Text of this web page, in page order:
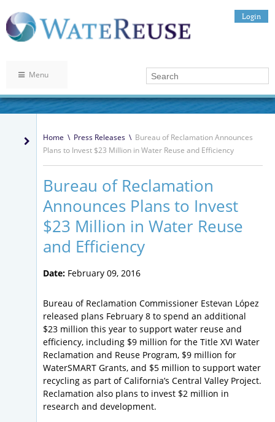
Login
Menu
Home \ Press Releases \ Bureau of Reclamation Announces
Plans to Invest $23 Million in Water Reuse and Efficiency
Bureau of Reclamation
Announces Plans to Invest
$23 Million in Water Reuse
and Efficiency
Date: February 09, 2016
Bureau of Reclamation Commissioner Estevan López
released plans February 8 to spend an additional
$23 million this year to support water reuse and
efficiency, including $9 million for the Title XVI Water
Reclamation and Reuse Program, $9 million for
WaterSMART Grants, and $5 million to support water
recycling as part of California’s Central Valley Project.
Reclamation also plans to invest $2 million in
research and development.